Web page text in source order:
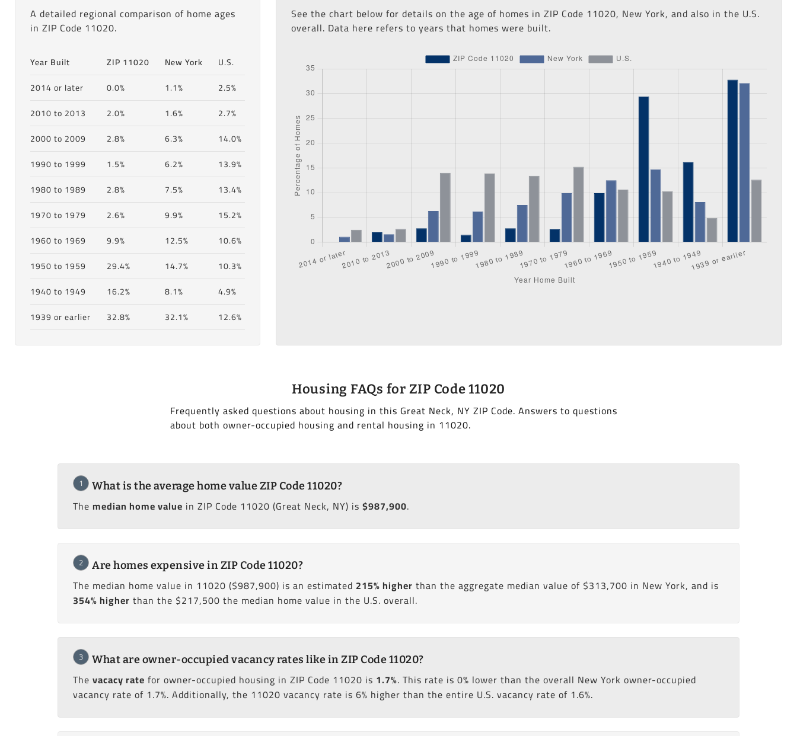
A detailed regional comparison of home ages
in ZIP Code 11020.
Year Built ZIP 11020 New York
U.S.
2014 or later
0.0% 1.1%
2.5%
2010 to 2013
2.0% 1.6%
2.7%
2000 to 2009
2.8% 6.3%
14.0%
1990 to 1999
1.5% 6.2%
13.9%
1980 to 1989
2.8% 7.5%
13.4%
1970 to 1979
2.6% 9.9%
15.2%
1960 to 1969
9.9% 12.5%
10.6%
1950 to 1959
29.4% 14.7%
10.3%
1940 to 1949
16.2% 8.1%
4.9%
1939 or earlier
32.8% 32.1% 12.6%
See the chart below for details on the age of homes in ZIP Code 11020, New York, and also in the U.S.
overall. Data here refers to years that homes were built.
Housing FAQs for ZIP Code 11020
Frequently asked questions about housing in this Great Neck, NY ZIP Code. Answers to questions
about both owner-occupied housing and rental housing in 11020.
1 What is the average home value ZIP Code 11020?
The median home value in ZIP Code 11020 (Great Neck, NY) is $987,900.
2 Are homes expensive in ZIP Code 11020?
The median home value in 11020 ($987,900) is an estimated 215% higher than the aggregate median value of $313,700 in New York, and is
354% higher than the $217,500 the median home value in the U.S. overall.
3 What are owner-occupied vacancy rates like in ZIP Code 11020?
The vacacy rate for owner-occupied housing in ZIP Code 11020 is 1.7%. This rate is 0% lower than the overall New York owner-occupied
vacancy rate of 1.7%. Additionally, the 11020 vacancy rate is 6% higher than the entire U.S. vacancy rate of 1.6%.